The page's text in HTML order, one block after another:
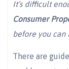
It’s difficult
Consumer
before you can
There are